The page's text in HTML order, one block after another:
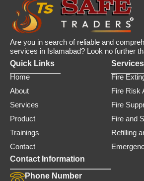
Are you in search of reliable and
services in Islamabad? Look no further
Quick Links
Home
About
Services
Product
Trainings
Contact
Services
Fire
Fire Risk
Fire
Fire and
Refilling
Contact Information
Phone Number